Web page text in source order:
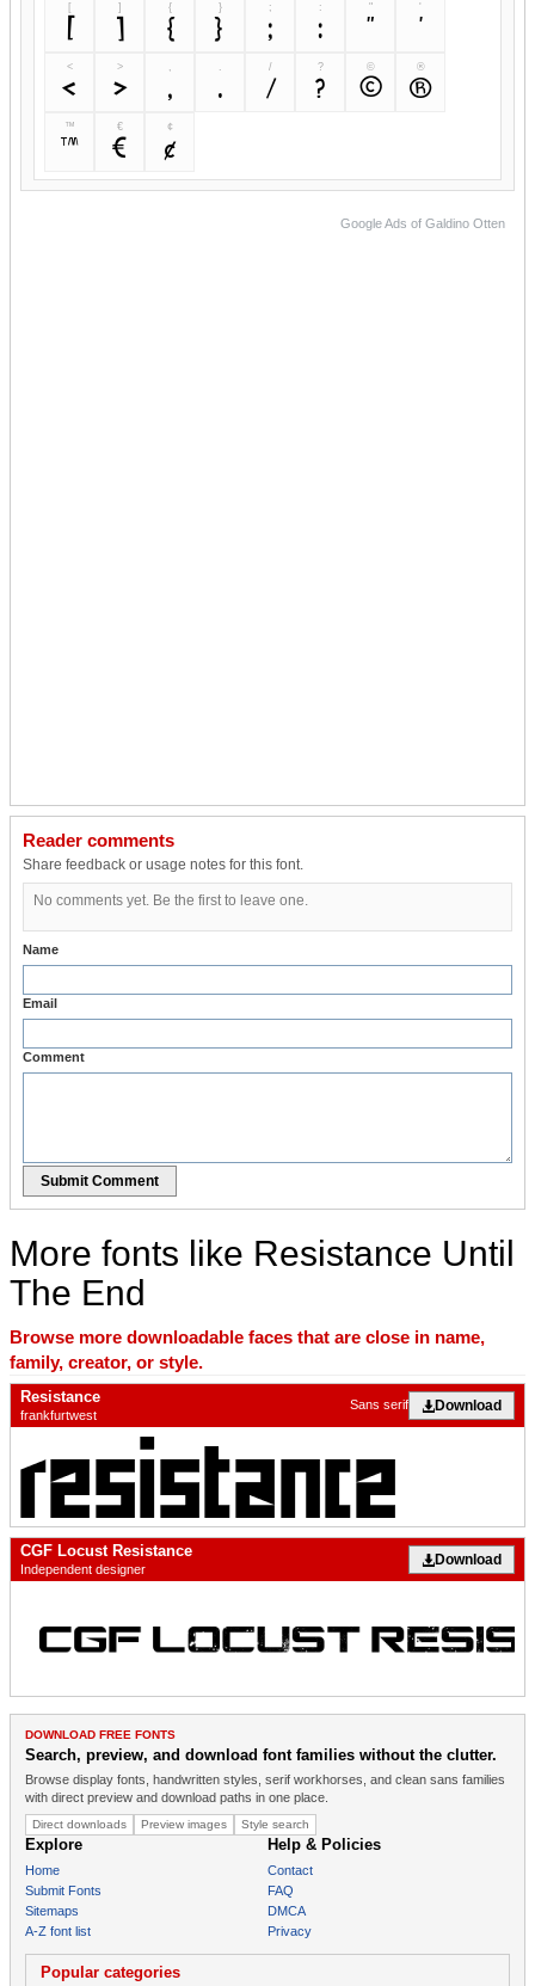
[
[
]
]
{
{
}
}
;
;
:
:
"
"
'
'
<
<
>
>
,
,
.
.
/
/
?
?
©
©
®
®
™
™
€
€
¢
¢
Google Ads of Galdino Otten
Reader comments
Share feedback or usage notes for this font.
No comments yet. Be the first to leave one.
Name
Email
Comment
Submit Comment
More fonts like Resistance Until
The End
Browse more downloadable faces that are close in name,
family, creator, or style.
Resistance
frankfurtwest
Download
Sans serif
CGF Locust Resistance
Independent designer
Download
DOWNLOAD FREE FONTS
Search, preview, and download font families without the clutter.
Browse display fonts, handwritten styles, serif workhorses, and clean sans families
with direct preview and download paths in one place.
Direct downloads Preview images Style search
Explore
Home
Submit Fonts
Sitemaps
A-Z font list
Help & Policies
Contact
FAQ
DMCA
Privacy
Popular categories